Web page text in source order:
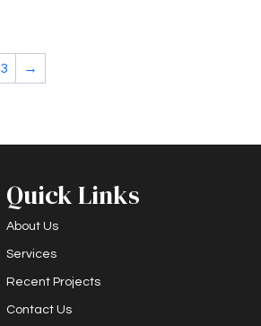
3 →
Quick Links
About Us
Services
Recent Projects
Contact Us